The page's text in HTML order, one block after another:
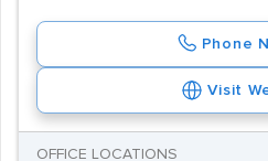
Phone
Visit
OFFICE LOCATIONS